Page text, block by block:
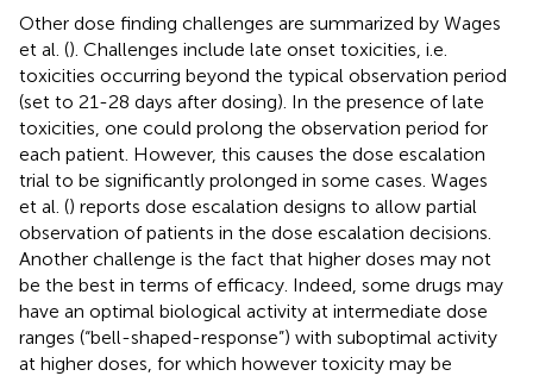
Other dose finding challenges are summarized by Wages
et al. (). Challenges include late onset toxicities, i.e.
toxicities occurring beyond the typical observation period
(set to 21-28 days after dosing). In the presence of late
toxicities, one could prolong the observation period for
each patient. However, this causes the dose escalation
trial to be significantly prolonged in some cases. Wages
et al. () reports dose escalation designs to allow partial
observation of patients in the dose escalation decisions.
Another challenge is the fact that higher doses may not
be the best in terms of efficacy. Indeed, some drugs may
have an optimal biological activity at intermediate dose
ranges (“bell-shaped-response”) with suboptimal activity
at higher doses, for which however toxicity may be